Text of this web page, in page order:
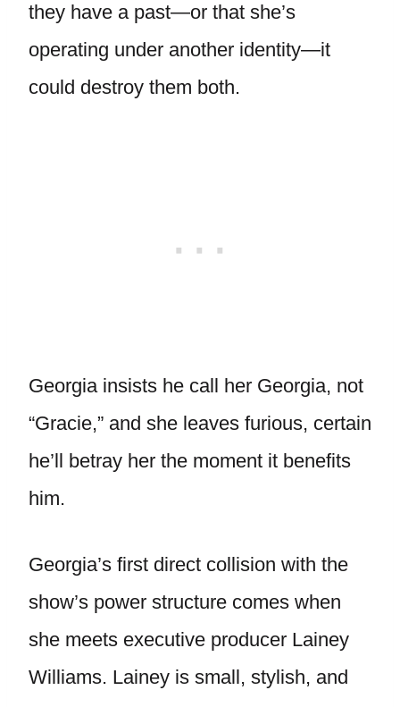
they have a past—or that she’s
operating under another identity—it
could destroy them both.
Georgia insists he call her Georgia, not
“Gracie,” and she leaves furious, certain
he’ll betray her the moment it benefits
him.
Georgia’s first direct collision with the
show’s power structure comes when
she meets executive producer Lainey
Williams. Lainey is small, stylish, and